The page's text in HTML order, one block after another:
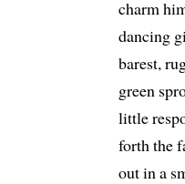
charm
dancing
barest,
green
little
forth the
out in a